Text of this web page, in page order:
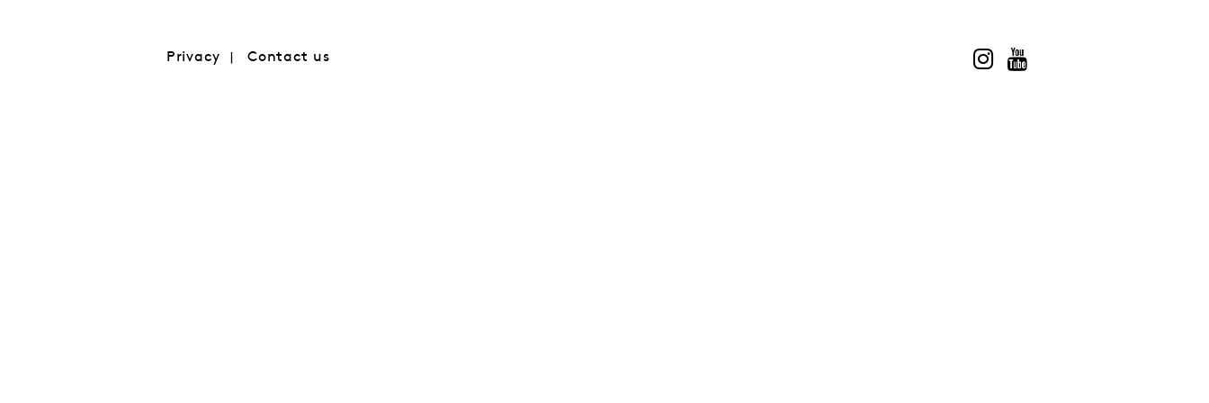
Privacy Contact us